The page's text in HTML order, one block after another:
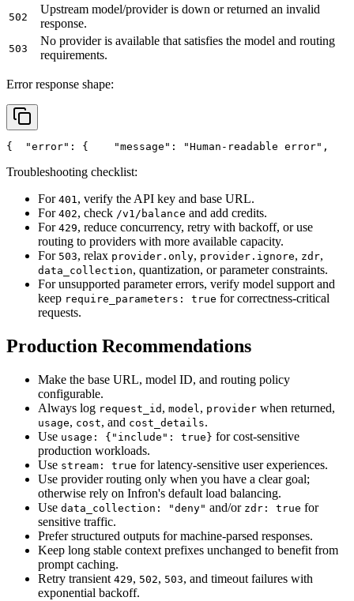
502
Upstream model/provider is down or returned an invalid
response.
503
No provider is available that satisfies the model and routing
requirements.
Error response shape:
{ "error" : { "message" : "Human-readable error" ,
Troubleshooting checklist:
For 401, verify the API key and base URL.
For 402, check /v1/balance and add credits.
For 429, reduce concurrency, retry with backoff, or use
routing to providers with more available capacity.
For 503, relax provider.only, provider.ignore, zdr,
data_collection, quantization, or parameter constraints.
For unsupported parameter errors, verify model support and
keep require_parameters: true for correctness-critical
requests.
Production Recommendations
Make the base URL, model ID, and routing policy
configurable.
Always log request_id , model, provider when returned,
usage, cost, and cost_details.
Use usage: {"include": true} for cost-sensitive
production workloads.
Use stream: true for latency-sensitive user experiences.
Use provider routing only when you have a clear goal;
otherwise rely on Infron's default load balancing.
Use data_collection: "deny" and/or zdr: true for
sensitive traffic.
Prefer structured outputs for machine-parsed responses.
Keep long stable context prefixes unchanged to benefit from
prompt caching.
Retry transient 429, 502, 503, and timeout failures with
exponential backoff.